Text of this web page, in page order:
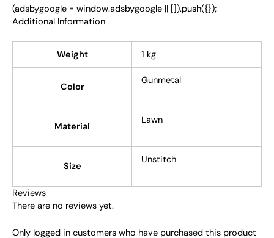
(adsbygoogle = window.adsbygoogle || []).push({});
Additional Information
Weight 1 kg
Color
Gunmetal
Material
Lawn
Size
Unstitch
Reviews
There are no reviews yet.
Only logged in customers who have purchased this product